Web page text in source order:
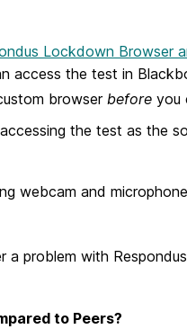
Lockdown Browser
access the test in
browser before you
the test as the
webcam and
problem with
to Peers?